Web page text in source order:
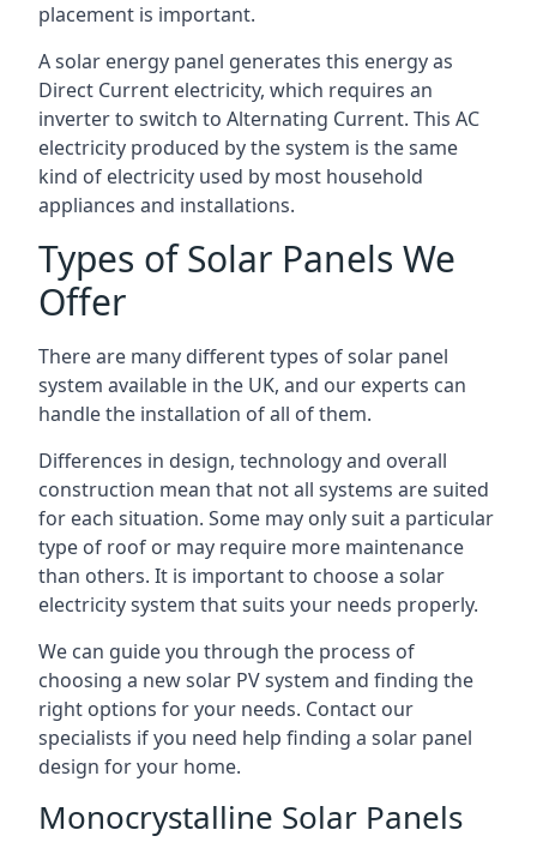
placement is important.
A solar energy panel generates this energy as
Direct Current electricity, which requires an
inverter to switch to Alternating Current. This AC
electricity produced by the system is the same
kind of electricity used by most household
appliances and installations.
Types of Solar Panels We
Offer
There are many different types of solar panel
system available in the UK, and our experts can
handle the installation of all of them.
Differences in design, technology and overall
construction mean that not all systems are suited
for each situation. Some may only suit a particular
type of roof or may require more maintenance
than others. It is important to choose a solar
electricity system that suits your needs properly.
We can guide you through the process of
choosing a new solar PV system and finding the
right options for your needs. Contact our
specialists if you need help finding a solar panel
design for your home.
Monocrystalline Solar Panels